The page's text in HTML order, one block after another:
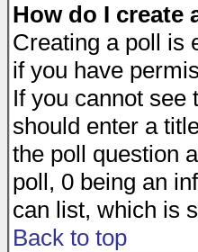
How do I create
Creating a poll is
if you have
If you cannot see
should enter a
the poll question
poll, 0 being an
can list, which is
Back to top